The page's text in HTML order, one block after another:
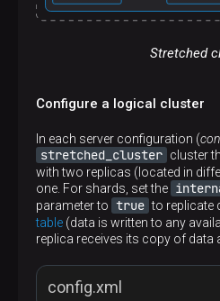
Stretched
Configure a logical cluster
In each server configuration (
stretched_cluster cluster
with two replicas (located in
one. For shards, set the
parameter to true to replicate
table (data is written to any
replica receives its copy of data
config.xml